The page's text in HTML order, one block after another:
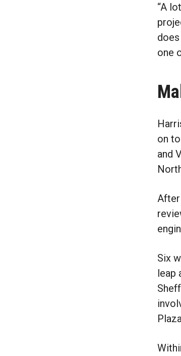
“A
one
on
and
Six
leap